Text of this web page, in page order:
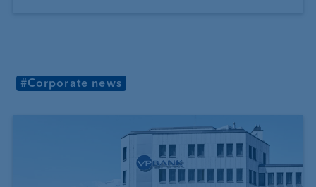
#Corporate news